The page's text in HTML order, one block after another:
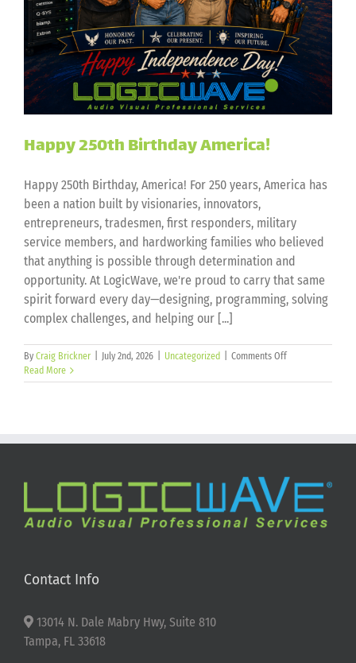
Happy 250th Birthday America!
Happy 250th Birthday, America! For 250 years, America has
been a nation built by visionaries, innovators,
entrepreneurs, tradesmen, first responders, military
service members, and hardworking families who believed
that anything is possible through determination and
opportunity. At LogicWave, we're proud to carry that same
spirit forward every day—designing, programming, solving
complex challenges, and helping our [...]
By Craig Brickner July 2nd, 2026 Uncategorized Comments Offon
250th
Read More
Contact Info
13014 N. Dale Mabry Hwy, Suite 810
Tampa, FL 33618